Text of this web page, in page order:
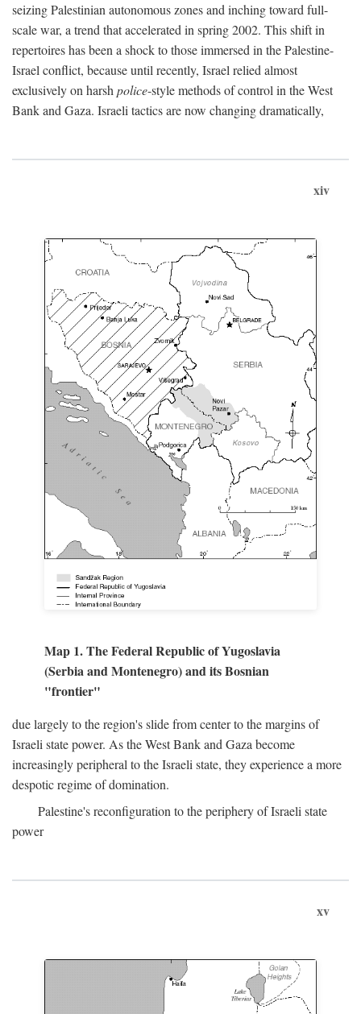
seizing Palestinian autonomous zones and inching toward full-
scale war, a trend that accelerated in spring 2002. This shift in
repertoires has been a shock to those immersed in the Palestine-
Israel conflict, because until recently, Israel relied almost
exclusively on harsh police-style methods of control in the West
Bank and Gaza. Israeli tactics are now changing dramatically,
xiv
Map 1. The Federal Republic of Yugoslavia
(Serbia and Montenegro) and its Bosnian
"frontier"
due largely to the region's slide from center to the margins of
Israeli state power. As the West Bank and Gaza become
increasingly peripheral to the Israeli state, they experience a more
despotic regime of domination.
Palestine's reconfiguration to the periphery of Israeli state
power
xv